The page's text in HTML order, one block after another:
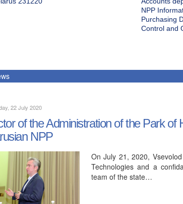
NPP
Purchasing
Control and
22 July 2020
of the Administration of the Park
NPP
On July 21, 2020,
Technologies and a
team of the state…